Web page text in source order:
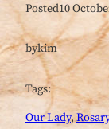
Posted10
bykim
Tags:
Our Lady,